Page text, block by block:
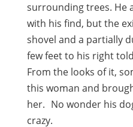
surrounding trees. He
with his find, but the
shovel and a partially
few feet to his right
From the looks of it,
this woman and
her. No wonder his
crazy.